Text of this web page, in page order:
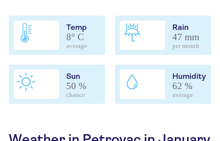
Temp
8° C
average
Rain
47 mm
per month
Sun
50 %
chance
Humidity
62 %
average